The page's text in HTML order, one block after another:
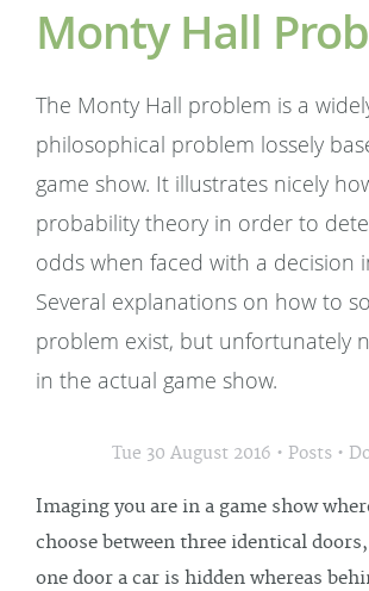
Monty Hall
The Monty Hall problem is a
philosophical problem lossely
game show. It illustrates nicely
probability theory in order to
odds when faced with a decision
Several explanations on how to
problem exist, but unfortunately
in the actual game show.
Tue 30 August 2016 • Posts •
Imaging you are in a game show
choose between three identical
one door a car is hidden whereas